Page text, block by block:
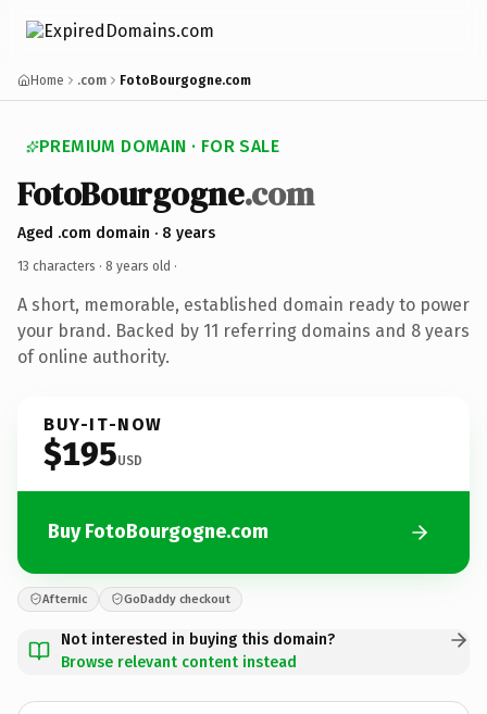
Home .com FotoBourgogne.com
PREMIUM DOMAIN · FOR SALE
FotoBourgogne.com
Aged .com domain · 8 years
13 characters · 8 years old ·
A short, memorable, established domain ready to power
your brand. Backed by 11 referring domains and 8 years
of online authority.
BUY-IT-NOW
$195USD
Buy FotoBourgogne.com
Afternic GoDaddy checkout
Not interested in buying this domain?
Browse relevant content instead